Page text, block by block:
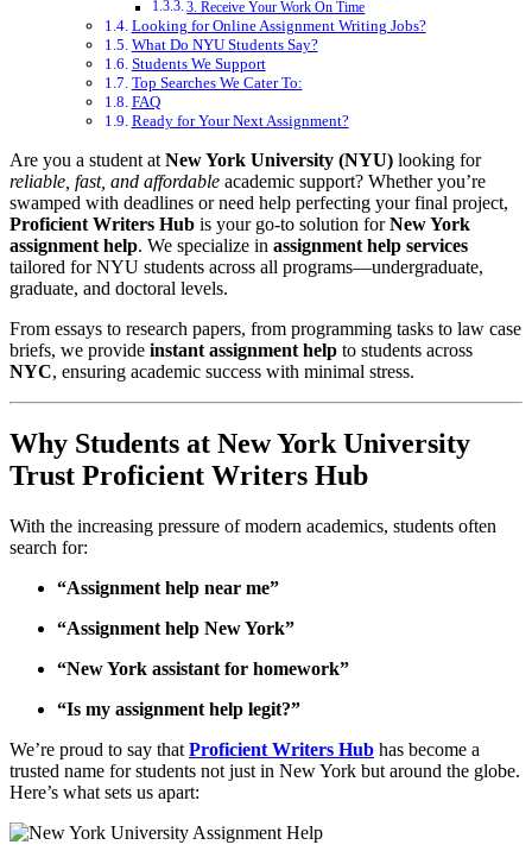
3. Receive Your Work On Time
Looking for Online Assignment Writing Jobs?
What Do NYU Students Say?
Students We Support
Top Searches We Cater To:
FAQ
Ready for Your Next Assignment?
Are you a student at New York University (NYU) looking for
reliable, fast, and affordable academic support? Whether you’re
swamped with deadlines or need help perfecting your final project,
Proficient Writers Hub is your go-to solution forNew York
assignment help. We specialize in assignment help services
tailored for NYU students across all programs—undergraduate,
graduate, and doctoral levels.
From essays to research papers, from programming tasks to law case
briefs, we provide instant assignment help to students across
NYC, ensuring academic success with minimal stress.
Why Students at New York University
Trust Proficient Writers Hub
With the increasing pressure of modern academics, students often
search for:
“Assignment help near me”
“Assignment help New York”
“New York assistant for homework”
“Is my assignment help legit?”
We’re proud to say that Proficient Writers Hub has become a
trusted name for students not just in New York but around the globe.
Here’s what sets us apart: